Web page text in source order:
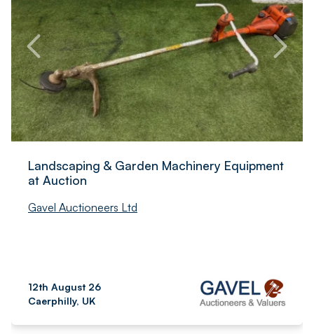
Landscaping & Garden Machinery Equipment
at Auction
Gavel Auctioneers Ltd
12th August 26
Caerphilly, UK